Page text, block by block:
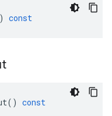
const
() const